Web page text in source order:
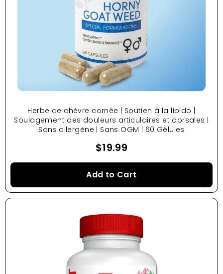
Herbe de chèvre cornée | Soutien à la libido |
Soulagement des douleurs articulaires et dorsales |
Sans allergène | Sans OGM | 60 Gélules
$19.99
Add to Cart